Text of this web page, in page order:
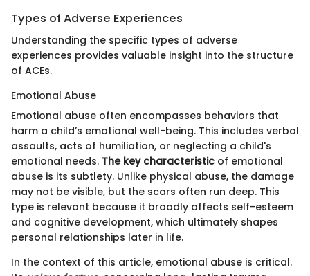
Types of Adverse Experiences
Understanding the specific types of adverse
experiences provides valuable insight into the structure
of ACEs.
Emotional Abuse
Emotional abuse often encompasses behaviors that
harm a child’s emotional well-being. This includes verbal
assaults, acts of humiliation, or neglecting a child's
emotional needs. The key characteristic of emotional
abuse is its subtlety. Unlike physical abuse, the damage
may not be visible, but the scars often run deep. This
type is relevant because it broadly affects self-esteem
and cognitive development, which ultimately shapes
personal relationships later in life.
In the context of this article, emotional abuse is critical.